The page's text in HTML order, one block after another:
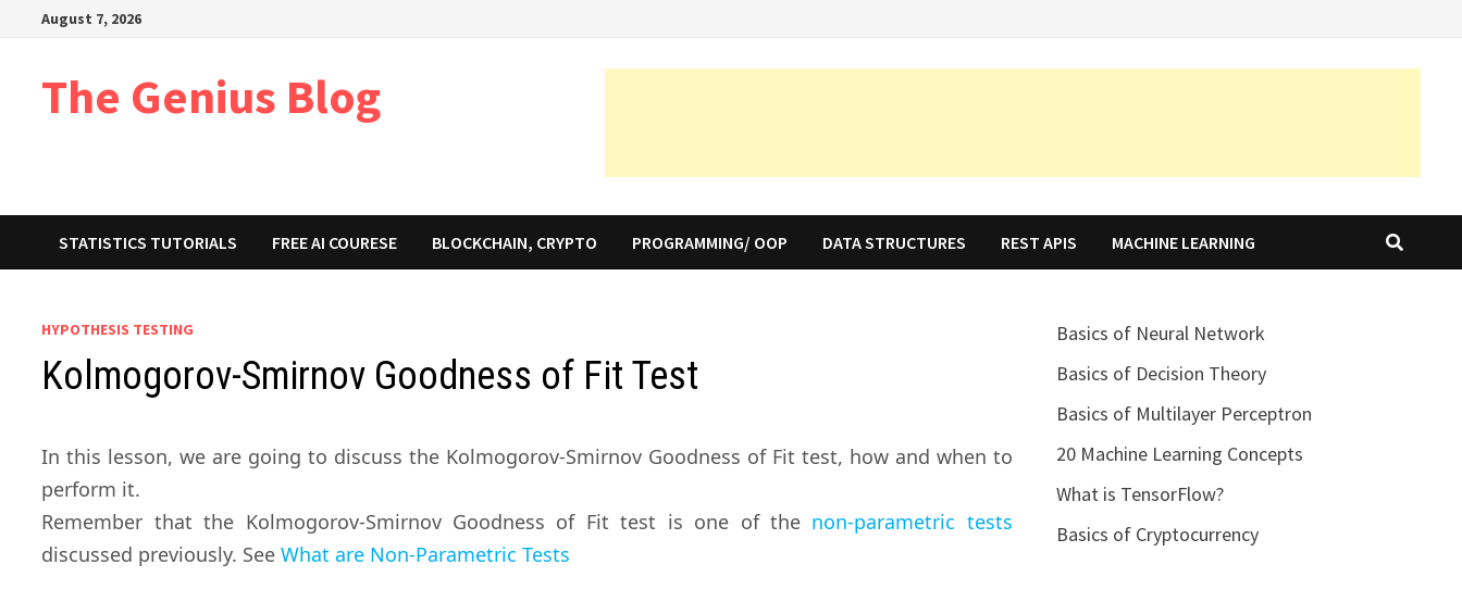
August 7, 2026
The Genius Blog
STATISTICS TUTORIALS FREE AI COURESE BLOCKCHAIN, CRYPTO PROGRAMMING/ OOP DATA STRUCTURES REST APIS MACHINE LEARNING
HYPOTHESIS TESTING
Kolmogorov-Smirnov Goodness of Fit Test
In this lesson, we are going to discuss the Kolmogorov-Smirnov Goodness of Fit test, how and when to
perform it.
Remember that the Kolmogorov-Smirnov Goodness of Fit test is one of the non-parametric tests
discussed previously. SeeWhat are Non-Parametric Tests
Basics of Neural Network
Basics of Decision Theory
Basics of Multilayer Perceptron
20 Machine Learning Concepts
What is TensorFlow?
Basics of Cryptocurrency